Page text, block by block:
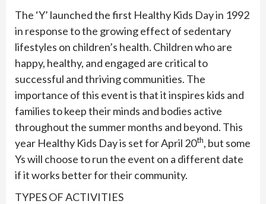
The ‘Y’ launched the first Healthy Kids Day in 1992
in response to the growing effect of sedentary
lifestyles on children’s health. Children who are
happy, healthy, and engaged are critical to
successful and thriving communities. The
importance of this event is that it inspires kids and
families to keep their minds and bodies active
throughout the summer months and beyond. This
year Healthy Kids Day is set for April 20th, but some
Ys will choose to run the event on a different date
if it works better for their community.
TYPES OF ACTIVITIES